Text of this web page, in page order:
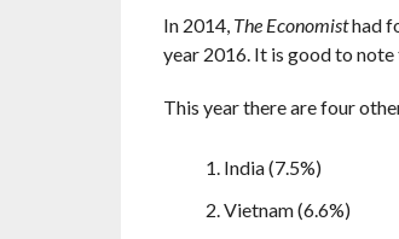
In 2014, The Economisthad
year 2016. It is good to
This year there are four
India (7.5%)
Vietnam (6.6%)